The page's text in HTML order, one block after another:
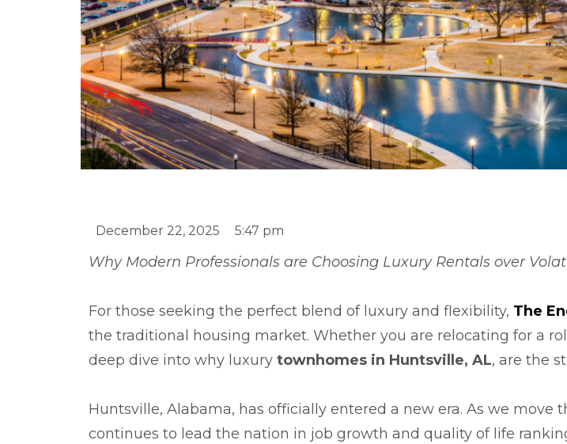
December 22, 2025 5:47 pm
Why Modern Professionals are Choosing Luxury Rentals over
For those seeking the perfect blend of luxury and flexibility, The
the traditional housing market. Whether you are relocating for a
deep dive into why luxury townhomes in Huntsville, AL, are the
Huntsville, Alabama, has officially entered a new era. As we move
continues to lead the nation in job growth and quality of life